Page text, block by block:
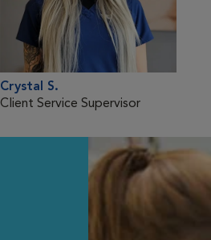
Crystal S.
Client Service Supervisor